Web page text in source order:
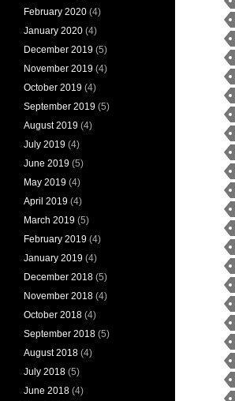
February 2020 (4)
January 2020 (4)
December 2019 (5)
November 2019 (4)
October 2019 (4)
September 2019 (5)
August 2019 (4)
July 2019 (4)
June 2019 (5)
May 2019 (4)
April 2019 (4)
March 2019 (5)
February 2019 (4)
January 2019 (4)
December 2018 (5)
November 2018 (4)
October 2018 (4)
September 2018 (5)
August 2018 (4)
July 2018 (5)
June 2018 (4)